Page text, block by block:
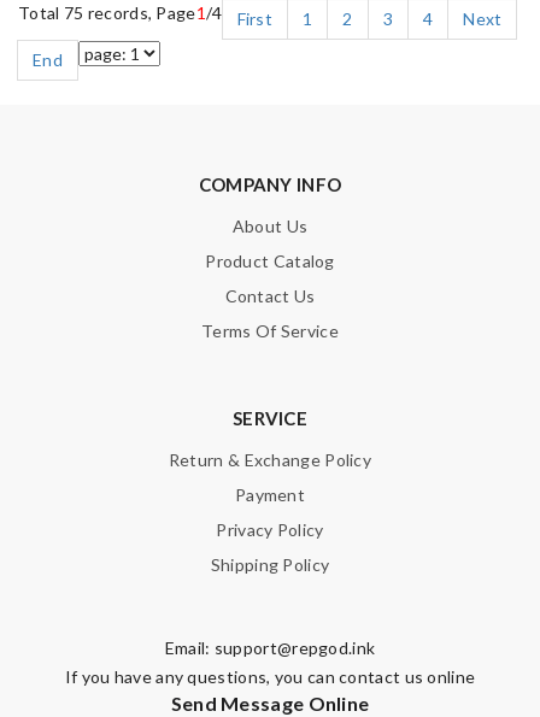
Total 75 records, Page1/4 First 1 2 3 4
Next
End
COMPANY INFO
About Us
Product Catalog
Contact Us
Terms Of Service
SERVICE
Return & Exchange Policy
Payment
Privacy Policy
Shipping Policy
Email: support@repgod.ink
If you have any questions, you can contact us online
Send Message Online